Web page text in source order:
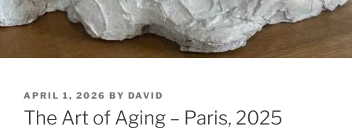
POSTED
ON
APRIL 1, 2026 BY DAVID
The Art of Aging – Paris, 2025